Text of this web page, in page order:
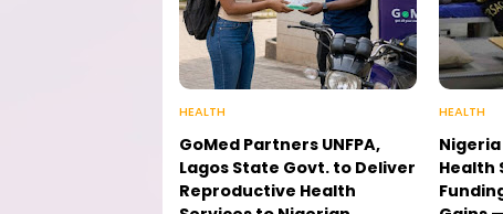
HEALTH
GoMed Partners UNFPA,
Lagos State Govt. to Deliver
Reproductive Health
HEALTH
Health